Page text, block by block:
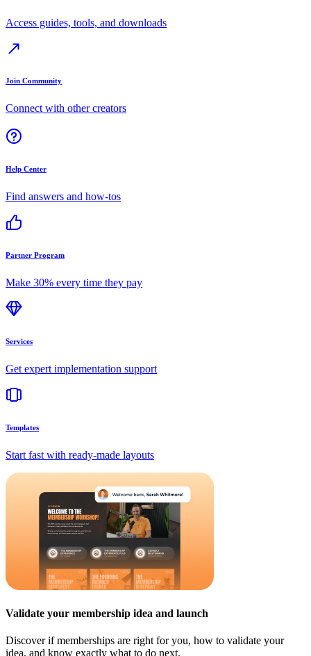
Access guides, tools, and downloads
Join Community
Connect with other creators
Help Center
Find answers and how-tos
Partner Program
Make 30% every time they pay
Services
Get expert implementation support
Templates
Start fast with ready-made layouts
Validate your membership idea and launch
Discover if memberships are right for you, how to validate your
idea, and know exactly what to do next.